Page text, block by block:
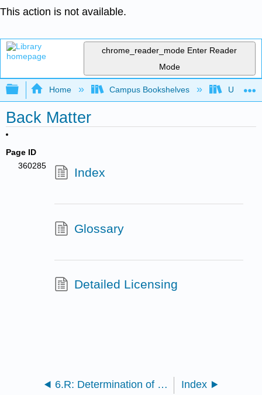
This action is not available.
chrome_reader_mode Enter Reader
Mode
Expand/collapse global hierarchy
Home Campus Bookshelves
Back Matter
Page ID
360285
Index
Glossary
Detailed Licensing
6.R: Determination of Kc for a Complex Ion Formation (Lab Report) Index